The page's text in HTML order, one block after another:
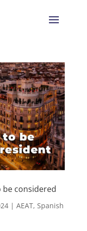
considered
| AEAT, Spanish